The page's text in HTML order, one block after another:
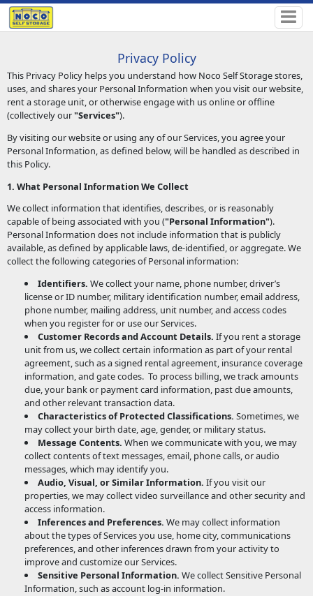
Privacy Policy
This Privacy Policy helps you understand how Noco Self Storage stores,
uses, and shares your Personal Information when you visit our website,
rent a storage unit, or otherwise engage with us online or offline
(collectively our"Services").
By visiting our website or using any of our Services, you agree your
Personal Information, as defined below, will be handled as described in
this Policy.
1. What Personal Information We Collect
We collect information that identifies, describes, or is reasonably
capable of being associated with you ("Personal Information").
Personal Information does not include information that is publicly
available, as defined by applicable laws, de-identified, or aggregate. We
collect the following categories of Personal information:
Identifiers. We collect your name, phone number, driver’s
license or ID number, military identification number, email address,
phone number, mailing address, unit number, and access codes
when you register for or use our Services.
Customer Records and Account Details. If you rent a storage
unit from us, we collect certain information as part of your rental
agreement, such as a signed rental agreement, insurance coverage
information, and gate codes. To process billing, we track amounts
due, your bank or payment card information, past due amounts,
and other relevant transaction data.
Characteristics of Protected Classifications. Sometimes, we
may collect your birth date, age, gender, or military status.
Message Contents. When we communicate with you, we may
collect contents of text messages, email, phone calls, or audio
messages, which may identify you.
Audio, Visual, or Similar Information. If you visit our
properties, we may collect video surveillance and other security and
access information.
Inferences and Preferences. We may collect information
about the types of Services you use, home city, communications
preferences, and other inferences drawn from your activity to
improve and customize our Services.
Sensitive Personal Information. We collect Sensitive Personal
Information, such as account log-in information.